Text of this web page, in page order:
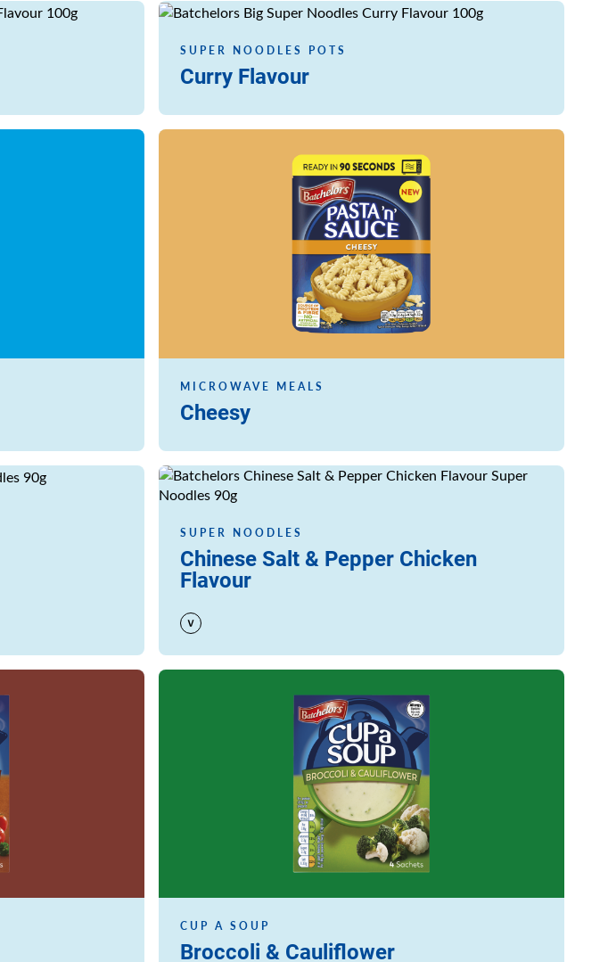
Read more
SUPER NOODLES POTS
Curry Flavour
Read more
MICROWAVE MEALS
Cheesy
Read more
SUPER NOODLES
Chinese Salt & Pepper Chicken
Flavour
Read more
CUP A SOUP
Broccoli & Cauliflower